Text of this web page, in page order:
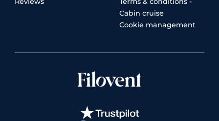
Cabin cruise
Cookie management